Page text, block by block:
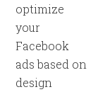
optimize
your
Facebook
ads based on
design